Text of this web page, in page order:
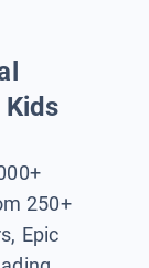
250+
Epic